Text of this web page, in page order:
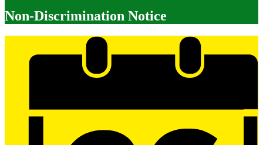
Non-Discrimination Notice